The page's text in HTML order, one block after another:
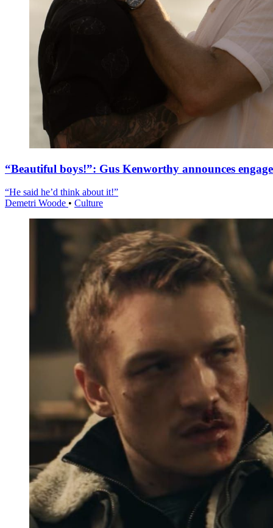
“Beautiful boys!”: Gus Kenworthy announces
“He said he’d think about it!”
Demetri Woode • Culture